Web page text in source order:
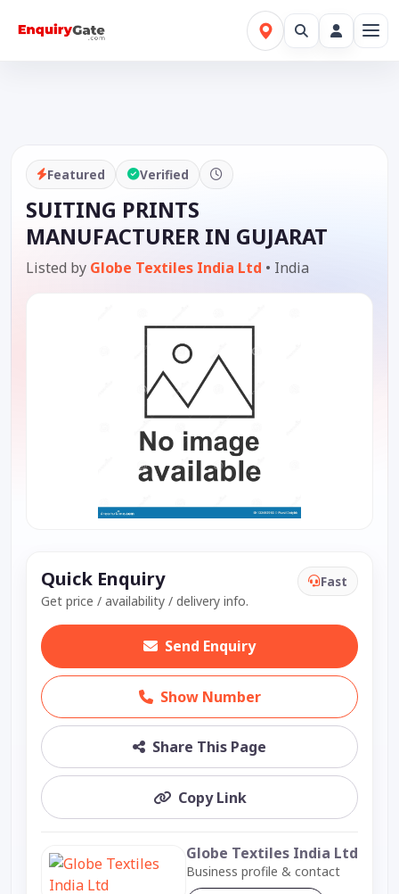
Featured Verified
SUITING PRINTS
MANUFACTURER IN GUJARAT
Listed by Globe Textiles India Ltd • India
Quick Enquiry
Get price / availability / delivery info.
Fast
Send Enquiry
Show Number
Share This Page
Copy Link
Globe Textiles India Ltd
Business profile & contact